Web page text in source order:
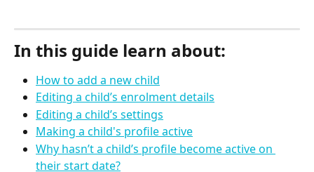
In this guide learn about:
How to add a new child
Editing a child’s enrolment details
Editing a child’s settings
Making a child's profile active
Why hasn’t a child’s profile become active on
their start date?